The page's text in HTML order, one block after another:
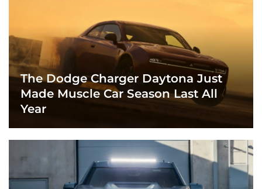
The Dodge Charger Daytona Just
Made Muscle Car Season Last All
Year